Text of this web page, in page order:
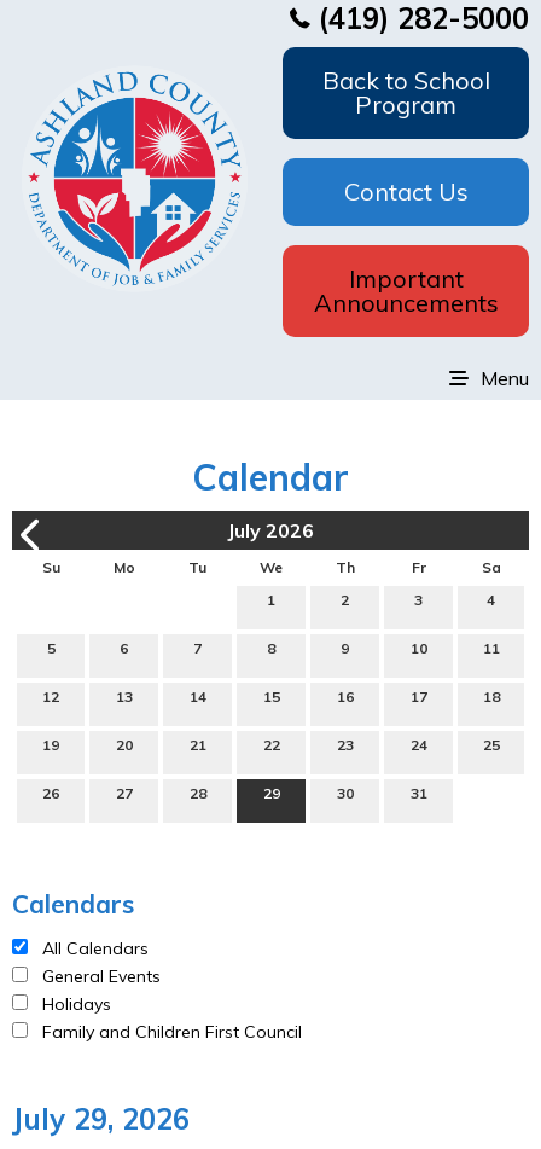
(419) 282-5000
Back to School
Program
Contact Us
Important
Announcements
Menu
Calendar
July 2026
Su Mo Tu We Th Fr
Sa
1
2 3 4
5 6 7 8 9 10 11
12 13 14 15 16 17 18
19 20 21 22 23 24 25
26 27 28 29 30 31
Calendars
All Calendars
General Events
Holidays
Family and Children First Council
July 29, 2026